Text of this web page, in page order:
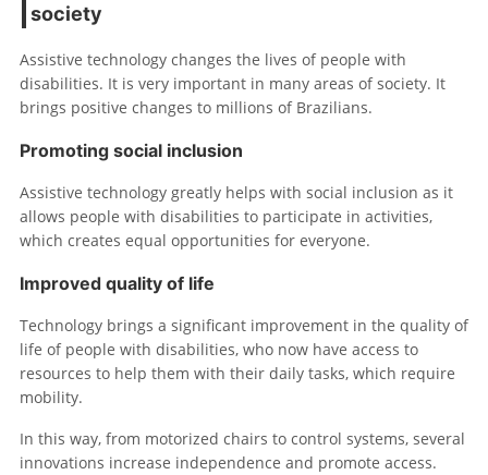
society
Assistive technology changes the lives of people with
disabilities. It is very important in many areas of society. It
brings positive changes to millions of Brazilians.
Promoting social inclusion
Assistive technology greatly helps with social inclusion as it
allows people with disabilities to participate in activities,
which creates equal opportunities for everyone.
Improved quality of life
Technology brings a significant improvement in the quality of
life of people with disabilities, who now have access to
resources to help them with their daily tasks, which require
mobility.
In this way, from motorized chairs to control systems, several
innovations increase independence and promote access.